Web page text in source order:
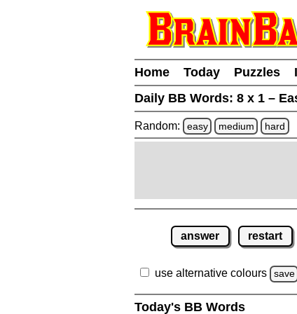
Home Today Puzzles
Daily BB Words: 8 x 1 –
Random: easy medium hard
answer restart
use alternative colours save
Today's BB Words